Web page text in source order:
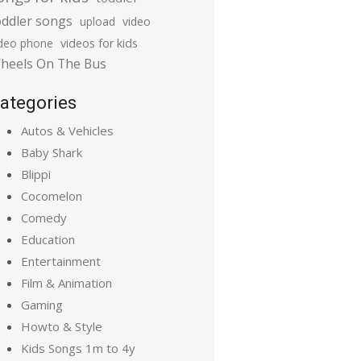
songs upload video
phone videos for kids
On The Bus
Autos & Vehicles
Baby Shark
Blippi
Cocomelon
Comedy
Education
Entertainment
Film & Animation
Gaming
Howto & Style
Kids Songs 1m to 4y